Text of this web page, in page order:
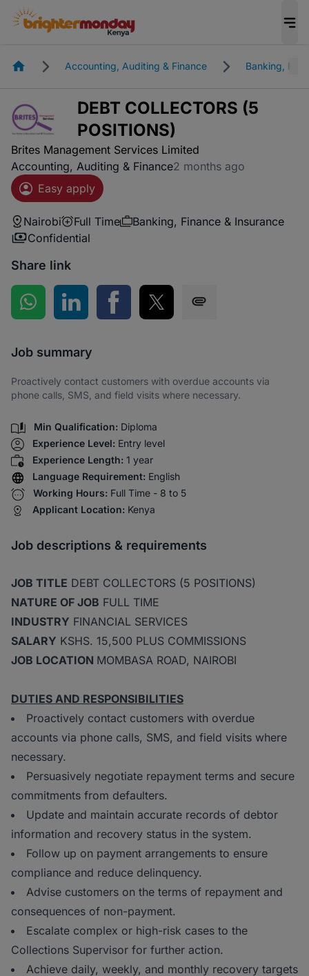
HomepageAccounting, Auditing & Finance Banking,
DEBT COLLECTORS (5
POSITIONS)
Brites Management Services Limited
Accounting, Auditing & Finance2 months ago
Easy apply
Nairobi Full Time
Banking, Finance & Insurance
Confidential
Share link
Share on WhatsApp
Share on LinkedInShare on Facebook
Share on Twitter
Job summary
Proactively contact customers with overdue accounts via
phone calls, SMS, and field visits where necessary.
Min Qualification: Diploma
Experience Level: Entry level
Experience Length: 1 year
Language Requirement: English
Working Hours: Full Time - 8 to 5
Applicant Location: Kenya
Job descriptions & requirements
JOB TITLE DEBT COLLECTORS (5 POSITIONS)
NATURE OF JOB FULL TIME
INDUSTRY FINANCIAL SERVICES
SALARY KSHS. 15,500 PLUS COMMISSIONS
JOB LOCATION MOMBASA ROAD, NAIROBI
DUTIES AND RESPONSIBILITIES
Proactively contact customers with overdue
accounts via phone calls, SMS, and field visits where
necessary.
Persuasively negotiate repayment terms and secure
commitments from defaulters.
Update and maintain accurate records of debtor
information and recovery status in the system.
Follow up on payment arrangements to ensure
compliance and reduce delinquency.
Advise customers on the terms of repayment and
consequences of non-payment.
Escalate complex or high-risk cases to the
Collections Supervisor for further action.
Achieve daily, weekly, and monthly recovery targets